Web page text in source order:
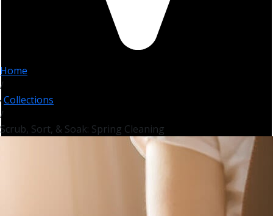
Home
/
Collections
/
Scrub, Sort, & Soak: Spring Cleaning